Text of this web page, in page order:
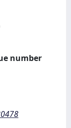
number